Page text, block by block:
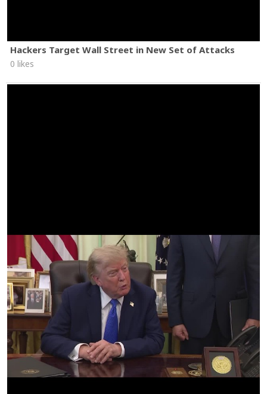
Hackers Target Wall Street in New Set of Attacks
0 likes